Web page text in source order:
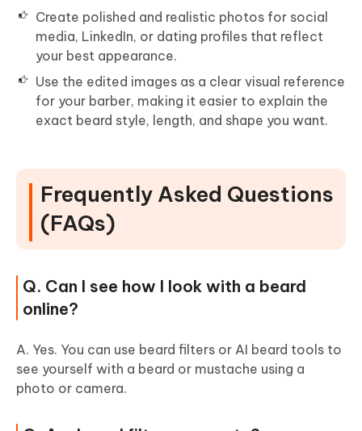
Create polished and realistic photos for social
media, LinkedIn, or dating profiles that reflect
your best appearance.
Use the edited images as a clear visual reference
for your barber, making it easier to explain the
exact beard style, length, and shape you want.
Frequently Asked Questions
(FAQs)
Q. Can I see how I look with a beard
online?
A. Yes. You can use beard filters or AI beard tools to
see yourself with a beard or mustache using a
photo or camera.